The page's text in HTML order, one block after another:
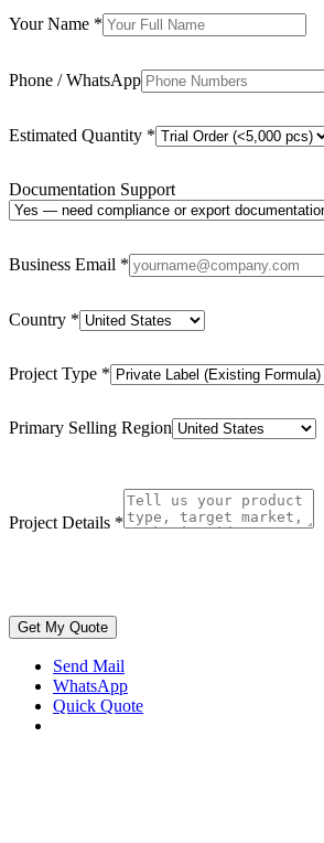
Your Name *
Phone / WhatsApp
Estimated Quantity *
Documentation Support
Business Email *
Country *
Project Type *
Primary Selling Region
Project Details *
Get My Quote
Send Mail
WhatsApp
Quick Quote